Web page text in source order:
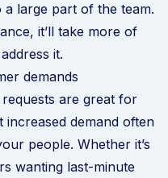
large part of the team.
it’ll take more of
it.
demands
are great for
increased demand often
people. Whether it’s
wanting last-minute